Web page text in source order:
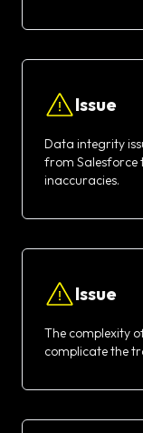
Issue
Data integrity
from Salesforce
inaccuracies.
Issue
The complexity
complicate the